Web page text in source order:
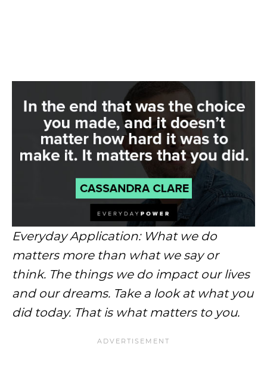
Everyday Application: What we do
matters more than what we say or
think. The things we do impact our lives
and our dreams. Take a look at what you
did today. That is what matters to you.